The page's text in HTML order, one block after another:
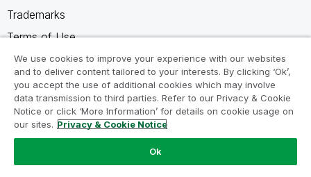
Trademarks
Terms of Use
Legal Agreements
Product Terms
Do not share my info
We use cookies to improve your experience with our websites
and to deliver content tailored to your interests. By clicking ‘Ok’,
you accept the use of additional cookies which may involve
data transmission to third parties. Refer to our Privacy & Cookie
Notice or click ‘More Information’ for details on cookie usage on
our sites. Privacy & Cookie Notice
Ok